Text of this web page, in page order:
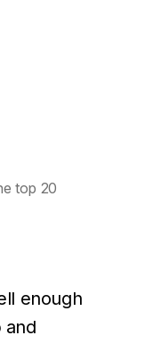
top 20
enough
and